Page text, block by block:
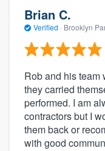
Brian C.
Verified · Brooklyn
Rob and his team
they carried
performed. I am
contractors but I
them back or
with good